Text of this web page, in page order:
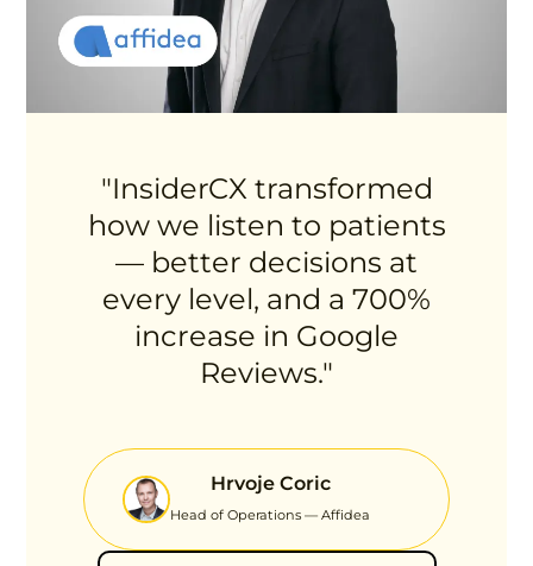
"InsiderCX transformed
how we listen to patients
— better decisions at
every level, and a 700%
increase in Google
Reviews."
Hrvoje Coric
Head of Operations — Affidea